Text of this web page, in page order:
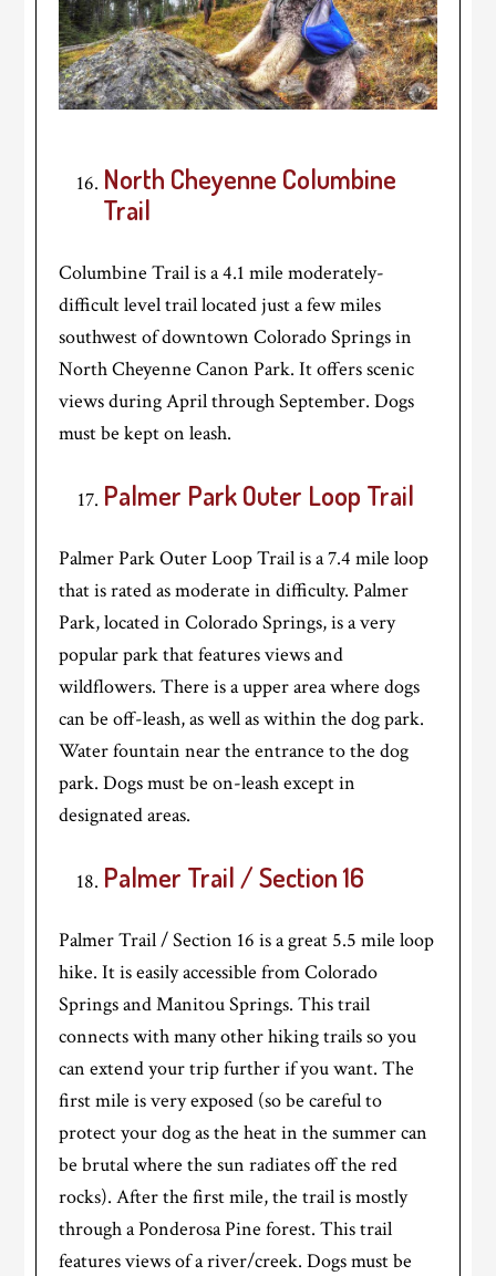
North Cheyenne Columbine
Trail
Columbine Trail is a 4.1 mile moderately-
difficult level trail located just a few miles
southwest of downtown Colorado Springs in
North Cheyenne Canon Park. It offers scenic
views during April through September. Dogs
must be kept on leash.
Palmer Park Outer Loop Trail
Palmer Park Outer Loop Trail is a 7.4 mile loop
that is rated as moderate in difficulty. Palmer
Park, located in Colorado Springs, is a very
popular park that features views and
wildflowers. There is a upper area where dogs
can be off-leash, as well as within the dog park.
Water fountain near the entrance to the dog
park. Dogs must be on-leash except in
designated areas.
Palmer Trail / Section 16
Palmer Trail / Section 16 is a great 5.5 mile loop
hike. It is easily accessible from Colorado
Springs and Manitou Springs. This trail
connects with many other hiking trails so you
can extend your trip further if you want. The
first mile is very exposed (so be careful to
protect your dog as the heat in the summer can
be brutal where the sun radiates off the red
rocks). After the first mile, the trail is mostly
through a Ponderosa Pine forest. This trail
features views of a river/creek. Dogs must be